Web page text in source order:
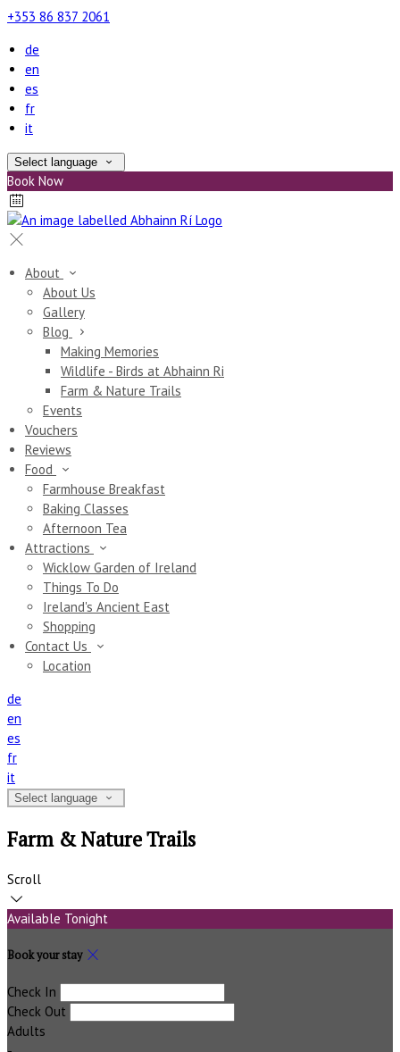
+353 86 837 2061
de
en
es
fr
it
Select language
Book Now
About
About Us
Gallery
Blog
Making Memories
Wildlife - Birds at Abhainn Ri
Farm & Nature Trails
Events
Vouchers
Reviews
Food
Farmhouse Breakfast
Baking Classes
Afternoon Tea
Attractions
Wicklow Garden of Ireland
Things To Do
Ireland's Ancient East
Shopping
Contact Us
Location
de
en
es
fr
it
Select language
Farm & Nature Trails
Scroll
Available Tonight
Book your stay
Check In
Check Out
Adults